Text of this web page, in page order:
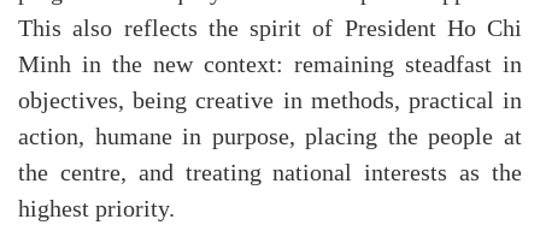
This also reflects the spirit of President Ho Chi
Minh in the new context: remaining steadfast in
objectives, being creative in methods, practical in
action, humane in purpose, placing the people at
the centre, and treating national interests as the
highest priority.